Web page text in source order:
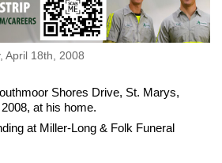
April 18th, 2008
Shores Drive, St. Marys,
at his home.
at Miller-Long & Folk Funeral